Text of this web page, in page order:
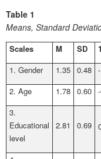
Table 1
Means, Standard
Scales M SD 1
1. Gender
1.35 0.48 -
2. Age
1.78 0.60
3.
Educational
level
2.81 0.69